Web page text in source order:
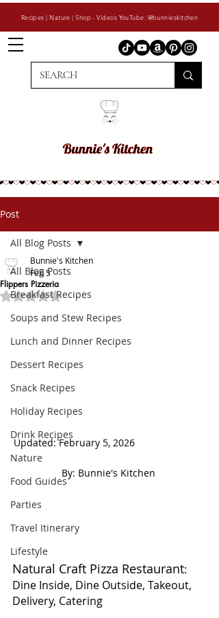
Recipes | Nature | Shop - Videos YouTube: @bunnieskitchen
Post
All Blog Posts
Breakfast Recipes
Soups and Stew Recipes
Lunch and Dinner Recipes
Dessert Recipes
Snack Recipes
Holiday Recipes
Drink Recipes
Nature
Food Guides
Parties
Travel Itinerary
Lifestyle
All Blog Posts
Flippers Pizzeria
Bunnie's Kitchen
Feb 5
Rated NaN out of 5 stars.
Updated: February 5, 2026
By: Bunnie's Kitchen
Natural Craft Pizza Restaurant:
Dine Inside, Dine Outside, Takeout,
Delivery, Catering